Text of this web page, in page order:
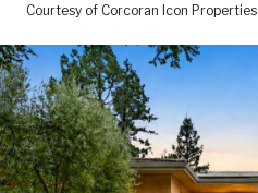
Courtesy of Corcoran Icon Properties